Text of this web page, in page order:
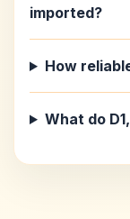
imported?
How
What do